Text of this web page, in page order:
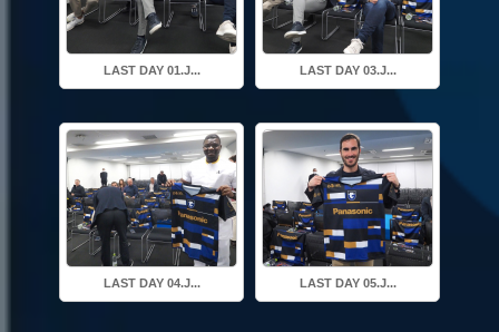
LAST DAY 01.J... LAST DAY 03.J...
LAST DAY 04.J... LAST DAY 05.J...